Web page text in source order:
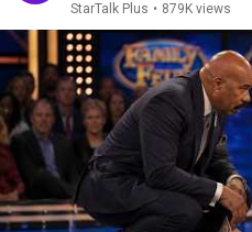
StarTalk Plus • 879K views